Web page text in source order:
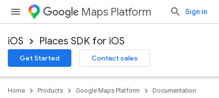
Maps Platform Sign in
iOS Places SDK for iOS
Get Started Contact sales
Home Products Google Maps Platform
Documentation